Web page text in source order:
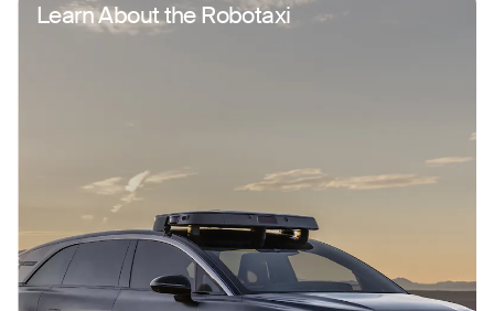
Learn About the Robotaxi